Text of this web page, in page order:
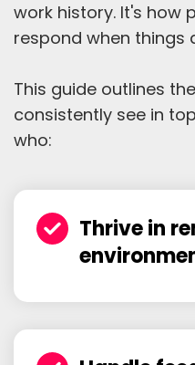
work history. It's how
respond when things
This guide outlines
consistently see in
who:
Thrive in